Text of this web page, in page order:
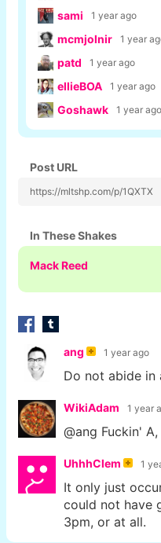
sami 1 year ago
mcmjolnir 1 year
patd 1 year ago
ellieBOA 1 year ago
Goshawk 1 year ago
Post URL
https://mltshp.com/p/1QXTX
In These Shakes
Mack Reed
ang 1 year ago
Do not abide in
WikiAdam 1 year
@ang Fuckin' A,
UhhhClem 1
It only just
could not have
3pm, or at all.